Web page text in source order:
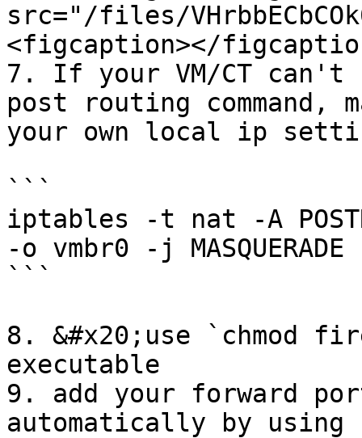
src="/files/
<figcaption></
7. If your VM/CT
post routing command,
your own local ip
```
iptables -t nat -A
-o vmbr0 -j MASQUERADE
```
8. &#x20;use `chmod
executable
9. add your forward
automatically by using